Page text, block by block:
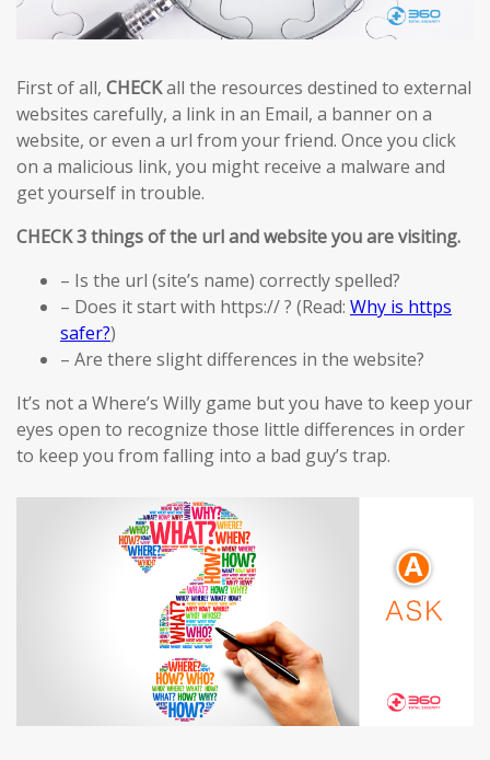
First of all, CHECKall the resources destined to external
websites carefully, a link in an Email, a banner on a
website, or even a url from your friend. Once you click
on a malicious link, you might receive a malware and
get yourself in trouble.
CHECK 3 things of the url and website you are visiting.
– Is the url (site’s name) correctly spelled?
– Does it start with https:// ? (Read: Why is https
safer?)
– Are there slight differences in the website?
It’s not a Where’s Willy game but you have to keep your
eyes open to recognize those little differences in order
to keep you from falling into a bad guy’s trap.